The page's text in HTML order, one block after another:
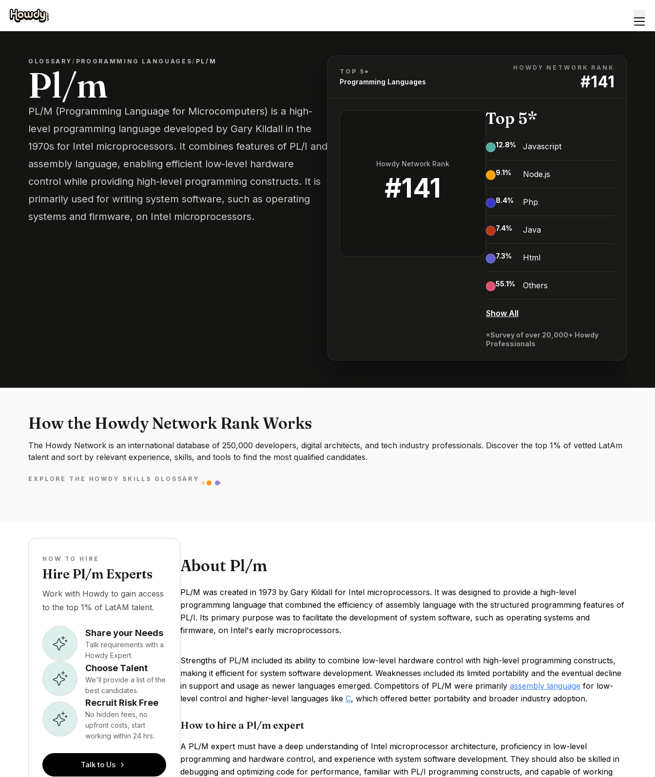
GLOSSARY/ PROGRAMMING LANGUAGES/ PL/M
Pl/m
PL/M (Programming Language for Microcomputers) is a high-
level programming language developed by Gary Kildall in the
1970s for Intel microprocessors. It combines features of PL/I and
assembly language, enabling efficient low-level hardware
control while providing high-level programming constructs. It is
primarily used for writing system software, such as operating
systems and firmware, on Intel microprocessors.
TOP 5*
Programming Languages
HOWDY NETWORK RANK
#141
Howdy Network Rank
#141
Top 5*
12.8% Javascript
9.1% Node.js
8.4% Php
7.4% Java
7.3% Html
55.1% Others
Show All
*Survey of over 20,000+ Howdy
Professionals
How the Howdy Network Rank Works
The Howdy Network is an international database of 250,000 developers, digital architects, and tech industry professionals. Discover the top 1% of vetted LatAm
talent and sort by relevant experience, skills, and tools to find the most qualified candidates.
EXPLORE THE HOWDY SKILLS GLOSSARY
HOW TO HIRE
Hire Pl/m Experts
Work with Howdy to gain access
to the top 1% of LatAM talent.
Share your Needs
Talk requirements with a
Howdy Expert.
Choose Talent
We'll provide a list of the
best candidates.
Recruit Risk Free
No hidden fees, no
upfront costs, start
working within 24 hrs.
Talk to Us
About Pl/m
PL/M was created in 1973 by Gary Kildall for Intel microprocessors. It was designed to provide a high-level
programming language that combined the efficiency of assembly language with the structured programming features of
PL/I. Its primary purpose was to facilitate the development of system software, such as operating systems and
firmware, on Intel's early microprocessors.
Strengths of PL/M included its ability to combine low-level hardware control with high-level programming constructs,
making it efficient for system software development. Weaknesses included its limited portability and the eventual decline
in support and usage as newer languages emerged. Competitors of PL/M were primarily assembly language for low-
level control and higher-level languages like C, which offered better portability and broader industry adoption.
How to hire a Pl/m expert
A PL/M expert must have a deep understanding of Intel microprocessor architecture, proficiency in low-level
programming and hardware control, and experience with system software development. They should also be skilled in
debugging and optimizing code for performance, familiar with PL/I programming constructs, and capable of working